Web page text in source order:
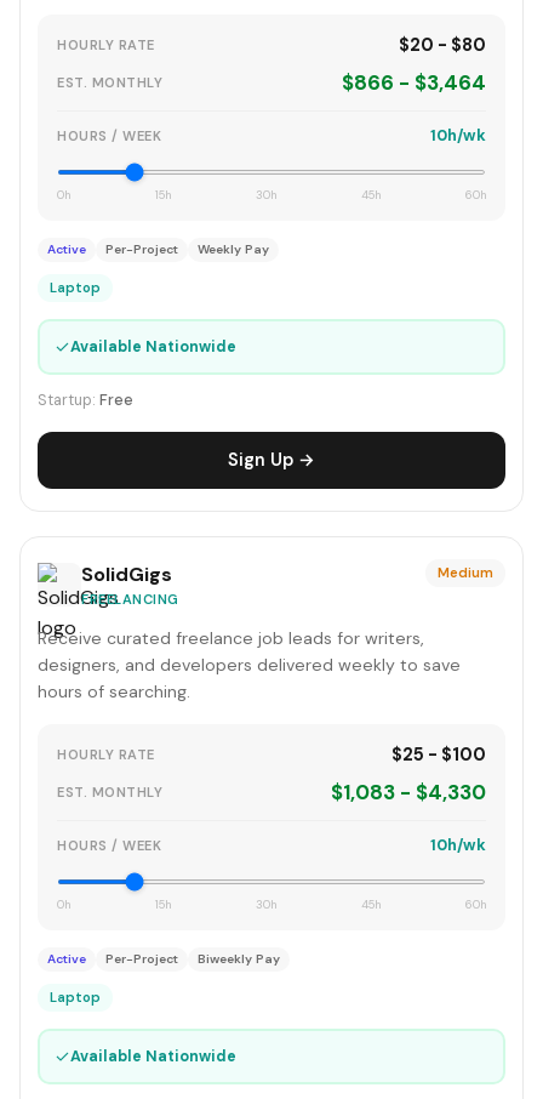
HOURLY RATE $20 - $80
EST. MONTHLY $866 - $3,464
HOURS / WEEK 10h/wk
0h 15h 30h 45h 60h
Active Per-Project Weekly Pay
Laptop
✓Available Nationwide
Startup: Free
Sign Up →
SolidGigs
FREELANCING
Medium
Receive curated freelance job leads for writers,
designers, and developers delivered weekly to save
hours of searching.
HOURLY RATE $25 - $100
EST. MONTHLY $1,083 - $4,330
HOURS / WEEK 10h/wk
0h 15h 30h 45h 60h
Active Per-Project Biweekly Pay
Laptop
✓Available Nationwide